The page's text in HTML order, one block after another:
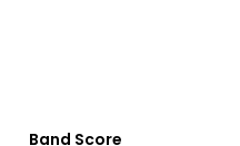
Band Score